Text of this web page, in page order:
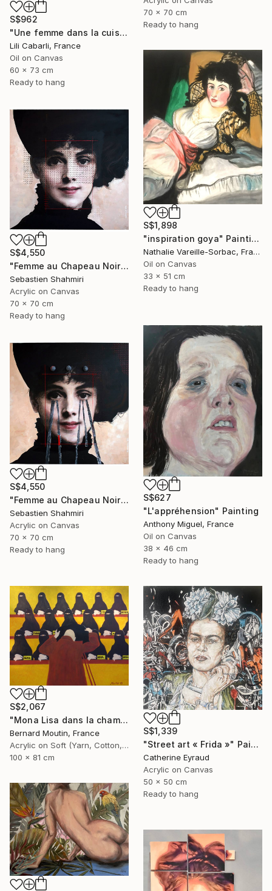
70 x 70 cm
Ready to hang
S$962
"Une femme dans la cuisine" Painting
Lili Cabarli, France
Oil on Canvas
60 x 73 cm
Ready to hang
S$1,898
"inspiration goya" Painting
Nathalie Vareille-Sorbac, France
Oil on Canvas
33 x 51 cm
Ready to hang
S$4,550
"Femme au Chapeau Noir" Painting
Sebastien Shahmiri
Acrylic on Canvas
70 x 70 cm
Ready to hang
S$627
"L'appréhension" Painting
Anthony Miguel, France
Oil on Canvas
38 x 46 cm
Ready to hang
S$4,550
"Femme au Chapeau Noir 4" Painting
Sebastien Shahmiri
Acrylic on Canvas
70 x 70 cm
Ready to hang
S$2,067
"Mona Lisa dans la chambre noire" Painting
Bernard Moutin, France
Acrylic on Soft (Yarn, Cotton, Fabric)
100 x 81 cm
S$1,339
"Street art « Frida »" Painting
Catherine Eyraud
Acrylic on Canvas
50 x 50 cm
Ready to hang